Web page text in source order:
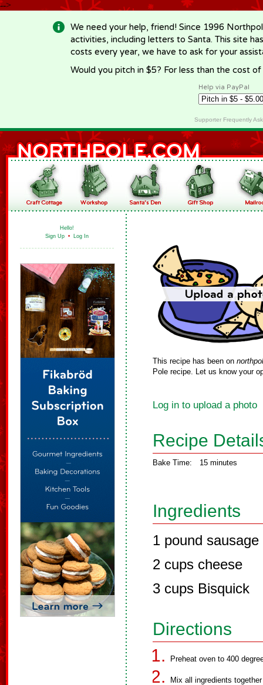
-->
We need your help, friend! Since 1996
activities, including letters to Santa. This site
costs every year, we have to ask for your
Would you pitch in $5? For less than the cost
Help via PayPal
Supporter Frequently
Hello!
Sign Up • Log In
This recipe has been on
Pole recipe. Let us know your
Log in to upload a photo
Recipe
Bake Time: 15 minutes
Ingredients
1 pound sausage
2 cups cheese
3 cups Bisquick
Directions
Preheat oven to 400
Mix all ingredients